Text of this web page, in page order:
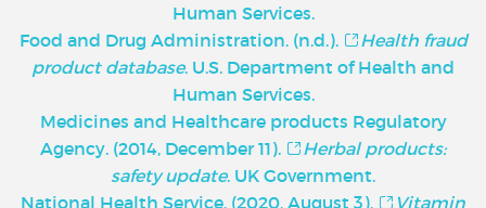
Human Services.
Food and Drug Administration. (n.d.).
Health fraud
product database. U.S. Department of Health and
Human Services.
Medicines and Healthcare products Regulatory
Agency. (2014, December 11).
Herbal products:
safety update. UK Government.
National Health Service. (2020, August 3).
Vitamin